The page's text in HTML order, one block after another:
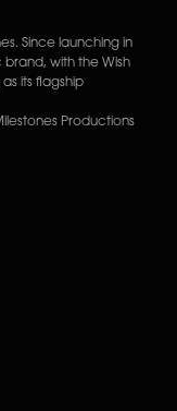
Since launching in
with the Wish
its flagship
Productions